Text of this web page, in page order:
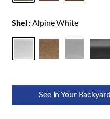
Shell:Alpine White
See In Your Backyard